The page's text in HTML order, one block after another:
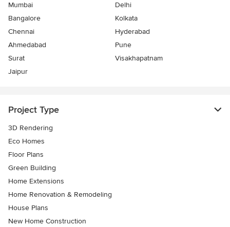
Mumbai
Delhi
Bangalore
Kolkata
Chennai
Hyderabad
Ahmedabad
Pune
Surat
Visakhapatnam
Jaipur
Project Type
3D Rendering
Eco Homes
Floor Plans
Green Building
Home Extensions
Home Renovation & Remodeling
House Plans
New Home Construction